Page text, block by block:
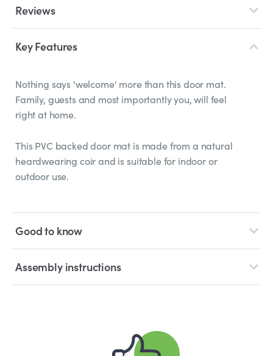
Reviews
Key Features
Nothing says 'welcome' more than this door mat.
Family, guests and most importantly you, will feel
right at home.
This PVC backed door mat is made from a natural
heardwearing coir and is suitable for indoor or
outdoor use.
Good to know
Assembly instructions